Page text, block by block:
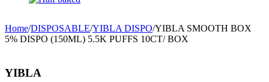
Home/DISPOSABLE/YIBLA DISPO/YIBLA SMOOTH BOX
5% DISPO (150ML) 5.5K PUFFS 10CT/ BOX
YIBLA